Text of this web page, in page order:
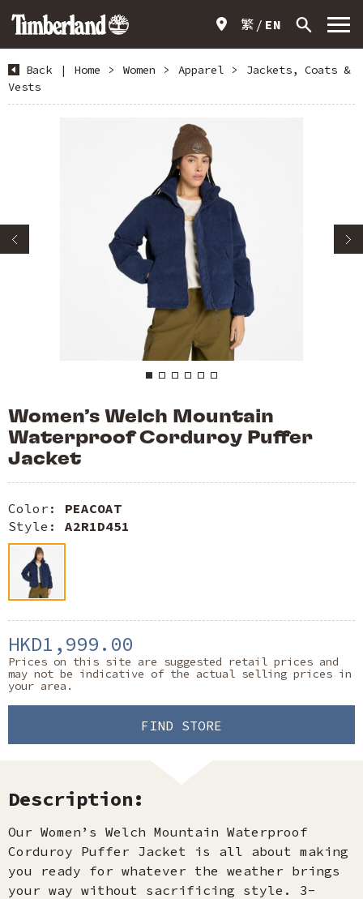
繁 EN
Back | Home > Women > Apparel >
Jackets, Coats &
Vests
Women’s Welch Mountain
Waterproof Corduroy Puffer
Jacket
Color: PEACOAT
Style: A2R1D451
HKD1,999.00
Prices on this site are suggested retail prices and
may not be indicative of the actual selling prices in
your area.
FIND STORE
Description:
Our Women’s Welch Mountain Waterproof
Corduroy Puffer Jacket is all about making
you ready for whatever the weather brings
your way without sacrificing style. 3-